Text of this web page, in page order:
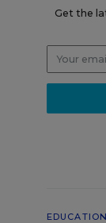
Get the
EDUCATION